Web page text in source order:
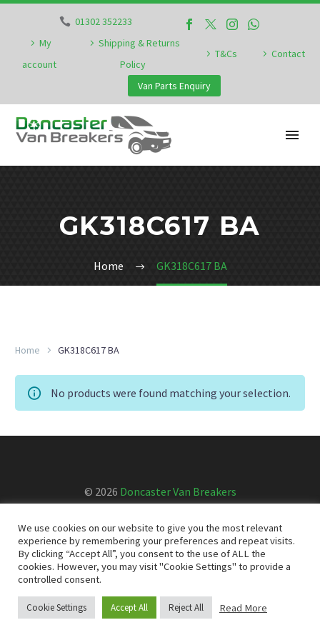
01302 352233
My
account
Shipping & Returns
Policy
T&Cs Contact
Van Parts Enquiry
GK318C617 BA
Home GK318C617 BA
Home GK318C617 BA
No products were found matching your selection.
© 2026 Doncaster Van Breakers
Privacy & Cookies Policy T&Cs
We use cookies on our website to give you the most relevant
experience by remembering your preferences and repeat visits.
By clicking “Accept All”, you consent to the use of ALL the
cookies. However, you may visit "Cookie Settings" to provide a
controlled consent.
Cookie Settings Accept All Reject All Read More